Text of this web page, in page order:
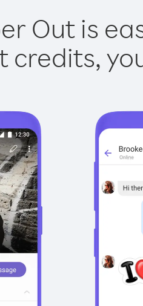
Out is
credits,